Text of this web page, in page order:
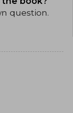
question.